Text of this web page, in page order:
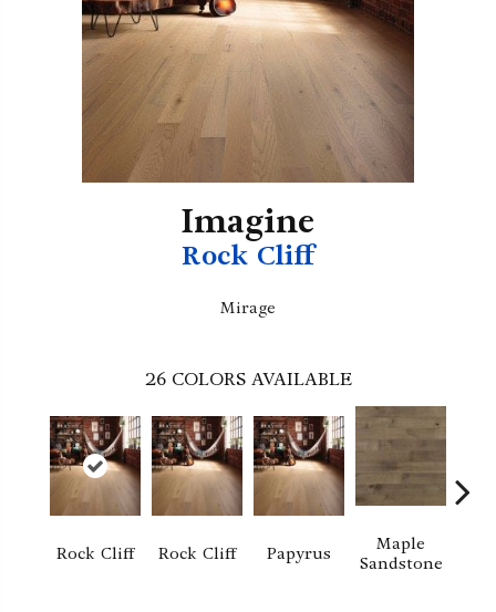
Imagine
Rock Cliff
Mirage
26 COLORS AVAILABLE
Rock Cliff Rock Cliff Papyrus
Maple
Sandstone